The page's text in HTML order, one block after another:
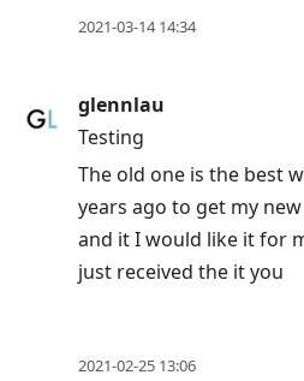
2021-03-14 14:34
glennlau
Testing
The old one is the best
years ago to get my
and it I would like it for
just received the it you
2021-02-25 13:06